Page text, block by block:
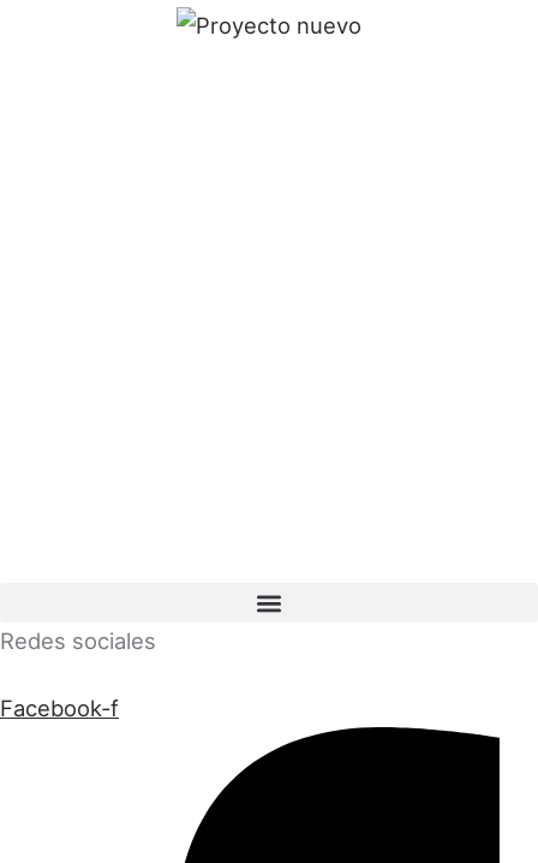
Redes sociales
Facebook-f